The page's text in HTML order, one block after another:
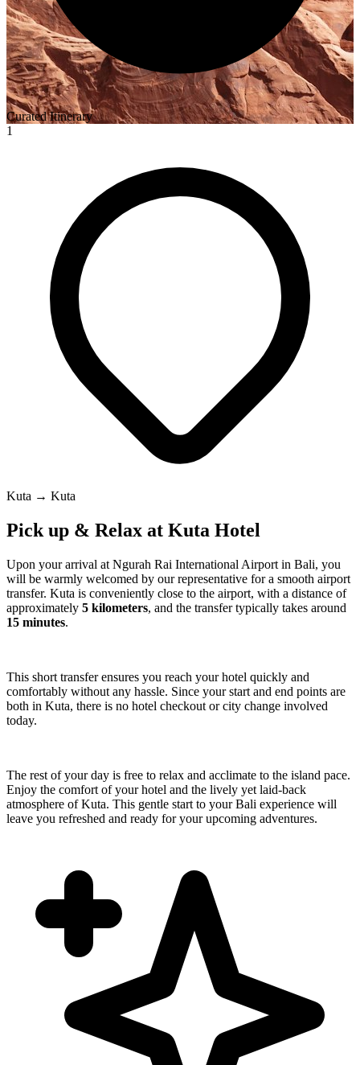
Curated Itinerary
1
Kuta → Kuta
Pick up & Relax at Kuta Hotel
Upon your arrival at Ngurah Rai International Airport in Bali, you
will be warmly welcomed by our representative for a smooth airport
transfer. Kuta is conveniently close to the airport, with a distance of
approximately 5 kilometers, and the transfer typically takes around
15 minutes.
This short transfer ensures you reach your hotel quickly and
comfortably without any hassle. Since your start and end points are
both in Kuta, there is no hotel checkout or city change involved
today.
The rest of your day is free to relax and acclimate to the island pace.
Enjoy the comfort of your hotel and the lively yet laid-back
atmosphere of Kuta. This gentle start to your Bali experience will
leave you refreshed and ready for your upcoming adventures.